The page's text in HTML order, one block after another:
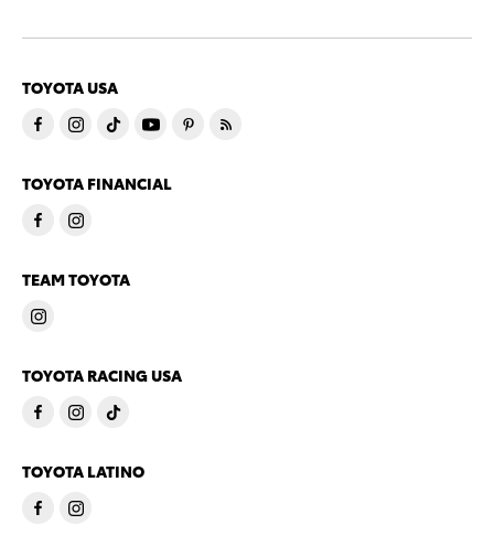
TOYOTA USA
TOYOTA FINANCIAL
TEAM TOYOTA
TOYOTA RACING USA
TOYOTA LATINO